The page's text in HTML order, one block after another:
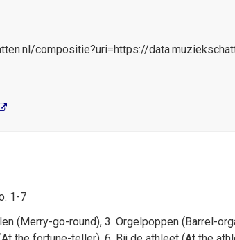
compositie?uri=https://
1-7
(Merry-go-round), 3. Orgelpoppen (Barrel-